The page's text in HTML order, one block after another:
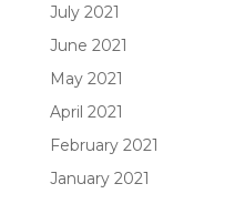
July 2021
June 2021
May 2021
April 2021
February 2021
January 2021